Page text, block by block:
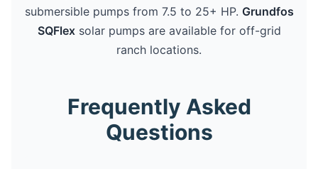
submersible pumps from 7.5 to 25+ HP. Grundfos
SQFlexsolar pumps are available for off-grid
ranch locations.
Frequently Asked
Questions